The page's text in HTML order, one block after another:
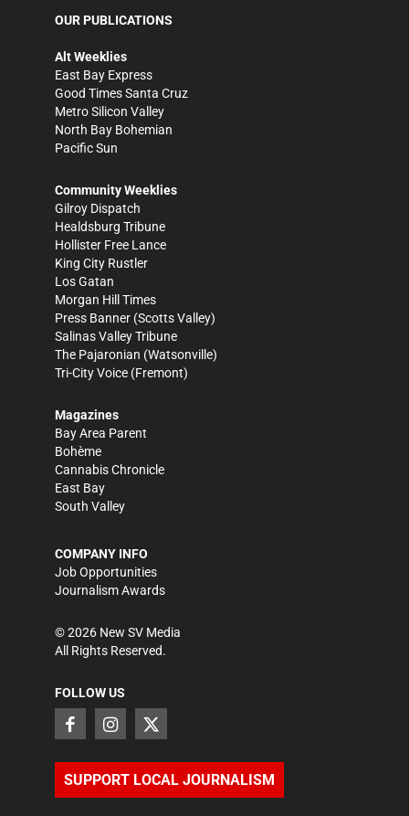
OUR PUBLICATIONS
Alt Weeklies
East Bay Express
Good Times Santa Cruz
Metro Silicon Valley
North Bay Bohemian
Pacific Sun
Community Weeklies
Gilroy Dispatch
Healdsburg Tribune
Hollister Free Lance
King City Rustler
Los Gatan
Morgan Hill Times
Press Banner (Scotts Valley)
Salinas Valley Tribune
The Pajaronian (Watsonville)
Tri-City Voice (Fremont)
Magazines
Bay Area Parent
Bohème
Cannabis Chronicle
East Bay
South Valley
COMPANY INFO
Job Opportunities
Journalism Awards
©2026 New SV Media
All Rights Reserved.
FOLLOW US
SUPPORT LOCAL JOURNALISM